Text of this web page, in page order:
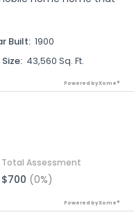
Built: 1900
: 43,560 Sq. Ft.
Powered by Xome®
Total Assessment
$700 (0%)
Powered by Xome®